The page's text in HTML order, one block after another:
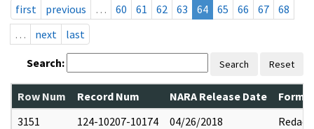
first
previous … 60 61 62 63 64 65 66 67
68
…
next last
Search: Search Reset
Row Num Record Num NARA Release Date
3151
124-10207-10174 04/26/2018 Redact